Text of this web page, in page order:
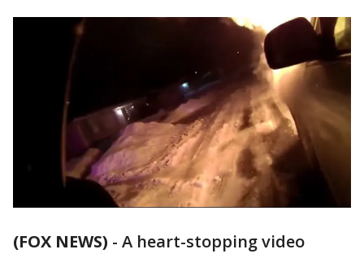
(FOX NEWS) - A heart-stopping video